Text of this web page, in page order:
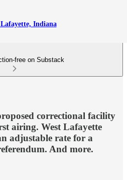
Indiana
free on Substack
correctional facility
airing. West Lafayette
adjustable rate for a
And more.